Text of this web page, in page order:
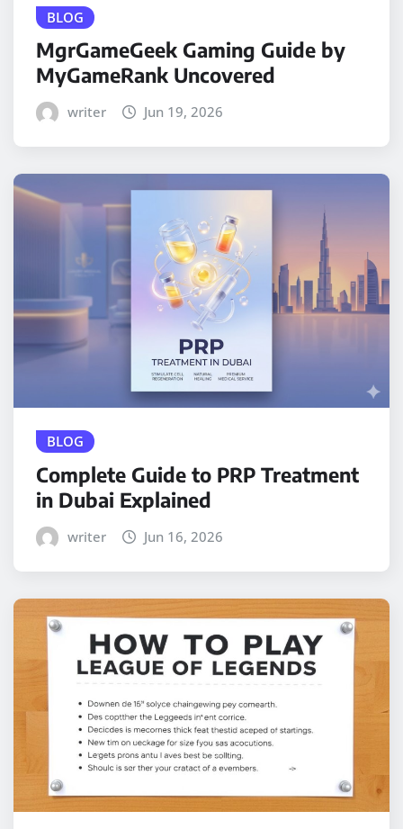
BLOG
MgrGameGeek Gaming Guide by
MyGameRank Uncovered
writer Jun 19, 2026
BLOG
Complete Guide to PRP Treatment
in Dubai Explained
writer Jun 16, 2026